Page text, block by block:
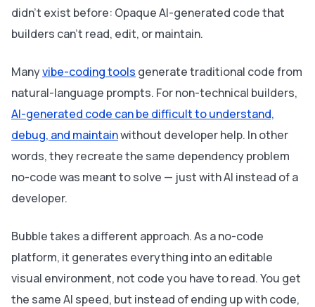
didn't exist before: Opaque AI-generated code that
builders can't read, edit, or maintain.
Manyvibe-coding tools generate traditional code from
natural-language prompts. For non-technical builders,
AI-generated code can be difficult to understand,
debug, and maintainwithout developer help. In other
words, they recreate the same dependency problem
no-code was meant to solve — just with AI instead of a
developer.
Bubble takes a different approach. As a no-code
platform, it generates everything into an editable
visual environment, not code you have to read. You get
the same AI speed, but instead of ending up with code,